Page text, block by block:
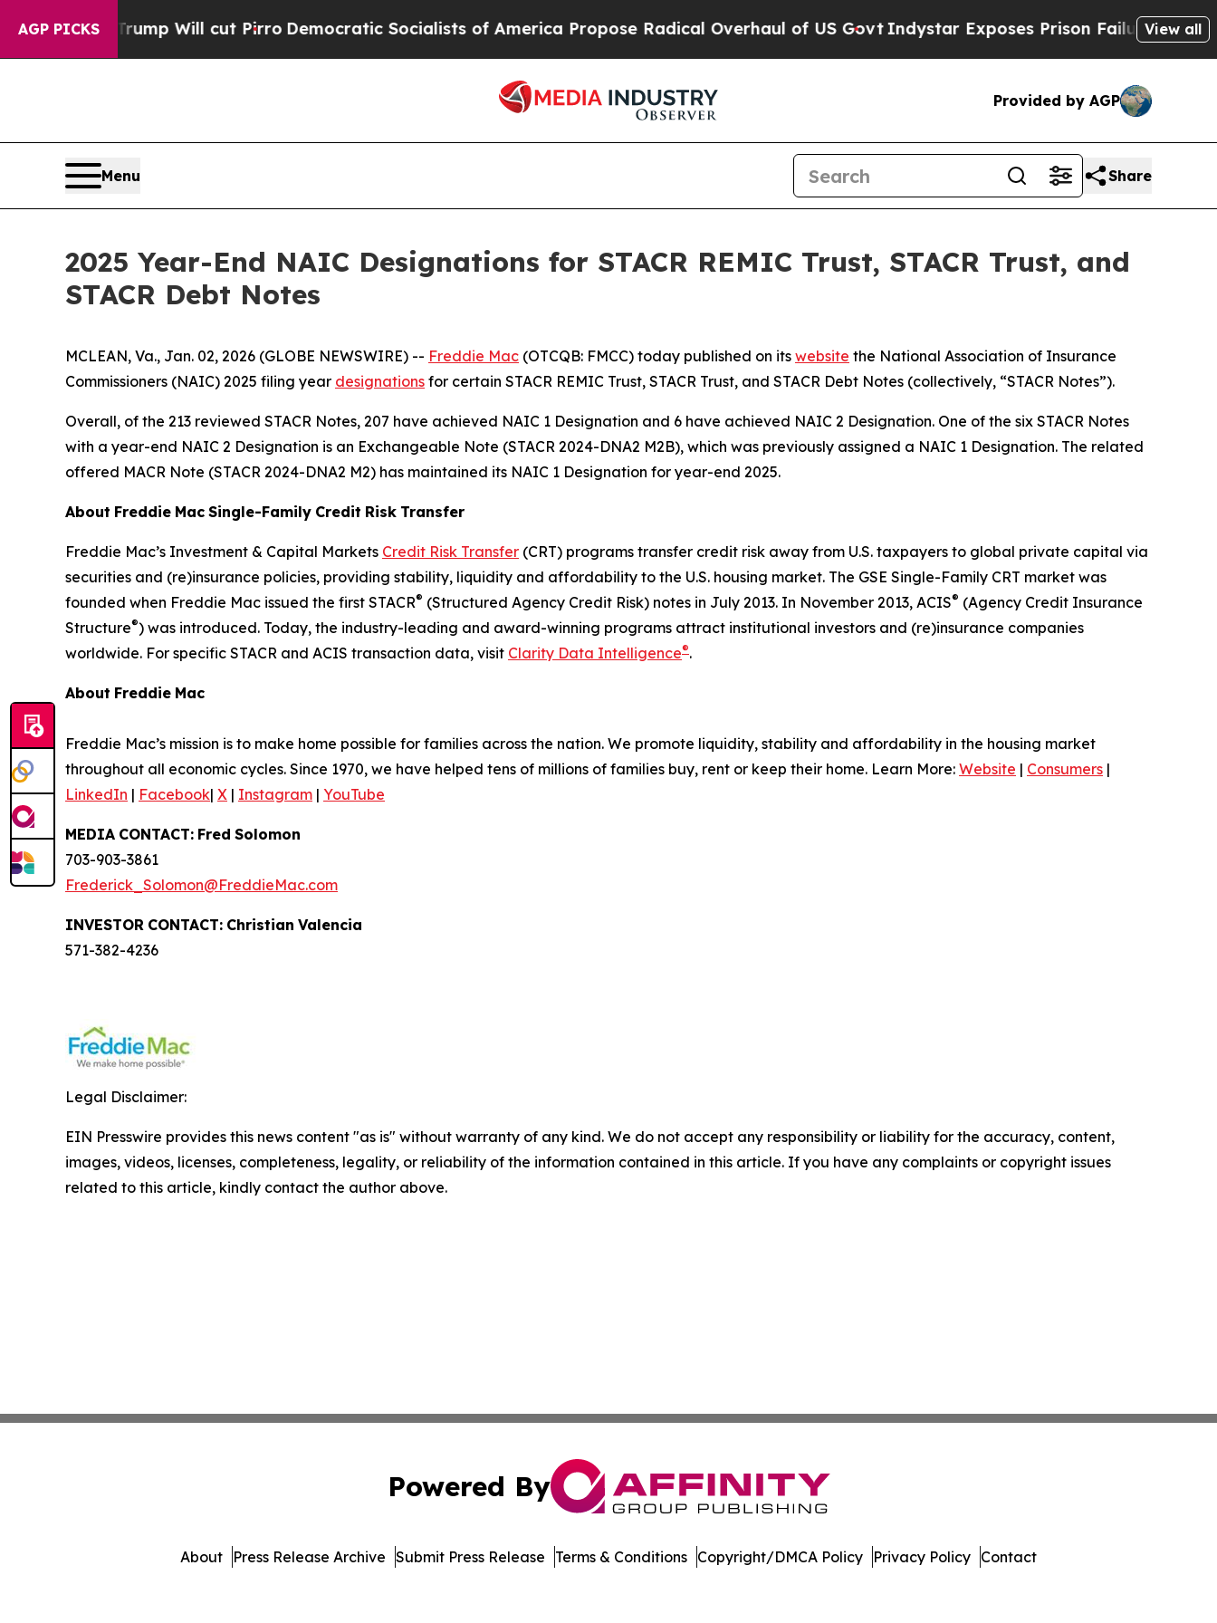
AGP PICKSTrump Will cut PirroDemocratic Socialists of America Propose Radical Overhaul of US GovtIndystar Exposes Prison Failures, Shows us
View all
Provided by AGP
Menu Share
2025 Year-End NAIC Designations for STACR REMIC Trust, STACR Trust, and
STACR Debt Notes
MCLEAN, Va., Jan. 02, 2026 (GLOBE NEWSWIRE) -- Freddie Mac (OTCQB: FMCC) today published on its website the National Association of Insurance
Commissioners (NAIC) 2025 filing year designations for certain STACR REMIC Trust, STACR Trust, and STACR Debt Notes (collectively, “STACR Notes”).
Overall, of the 213 reviewed STACR Notes, 207 have achieved NAIC 1 Designation and 6 have achieved NAIC 2 Designation. One of the six STACR Notes
with a year-end NAIC 2 Designation is an Exchangeable Note (STACR 2024-DNA2 M2B), which was previously assigned a NAIC 1 Designation. The related
offered MACR Note (STACR 2024-DNA2 M2) has maintained its NAIC 1 Designation for year-end 2025.
About Freddie Mac Single-Family Credit Risk Transfer
Freddie Mac’s Investment & Capital Markets Credit Risk Transfer (CRT) programs transfer credit risk away from U.S. taxpayers to global private capital via
securities and (re)insurance policies, providing stability, liquidity and affordability to the U.S. housing market. The GSE Single-Family CRT market was
founded when Freddie Mac issued the first STACR® (Structured Agency Credit Risk) notes in July 2013. In November 2013, ACIS® (Agency Credit Insurance
Structure®) was introduced. Today, the industry-leading and award-winning programs attract institutional investors and (re)insurance companies
worldwide. For specific STACR and ACIS transaction data, visit Clarity Data Intelligence®.
About Freddie Mac
Freddie Mac’s mission is to make home possible for families across the nation. We promote liquidity, stability and affordability in the housing market
throughout all economic cycles. Since 1970, we have helped tens of millions of families buy, rent or keep their home. Learn More: Website | Consumers |
LinkedIn | Facebook| X | Instagram | YouTube
MEDIA CONTACT: Fred Solomon
703-903-3861
Frederick_Solomon@FreddieMac.com
INVESTOR CONTACT: Christian Valencia
571-382-4236
Legal Disclaimer:
EIN Presswire provides this news content "as is" without warranty of any kind. We do not accept any responsibility or liability for the accuracy, content,
images, videos, licenses, completeness, legality, or reliability of the information contained in this article. If you have any complaints or copyright issues
related to this article, kindly contact the author above.
Powered By
About Press Release Archive Submit Press Release Terms & Conditions Copyright/DMCA Policy Privacy Policy Contact